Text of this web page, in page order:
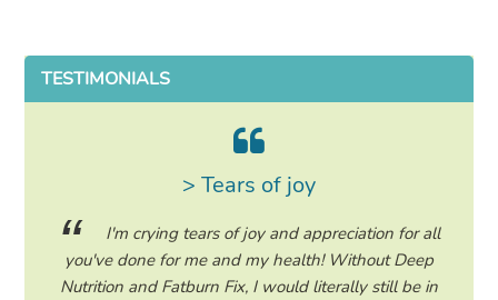
TESTIMONIALS
> Tears of joy
I'm crying tears of joy and appreciation for all
you've done for me and my health! Without Deep
Nutrition and Fatburn Fix, I would literally still be in